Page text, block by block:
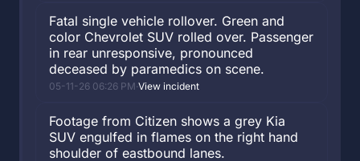
Fatal single vehicle rollover. Green and
color Chevrolet SUV rolled over. Passenger
in rear unresponsive, pronounced
deceased by paramedics on scene.
05-11-26 06:26 PM·View incident
Footage from Citizen shows a grey Kia
SUV engulfed in flames on the right hand
shoulder of eastbound lanes.